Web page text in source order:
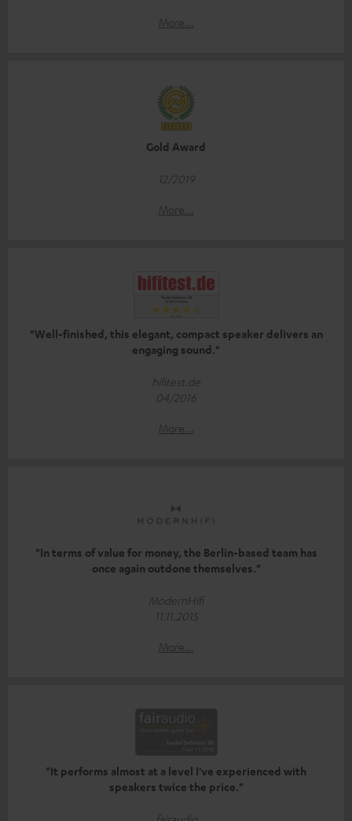
More...
Gold Award
12/2019
More...
"Well-finished, this elegant, compact speaker delivers an
engaging sound."
hifitest.de
04/2016
More...
"In terms of value for money, the Berlin-based team has
once again outdone themselves."
ModernHifi
11.11.2015
More...
"It performs almost at a level I've experienced with
speakers twice the price."